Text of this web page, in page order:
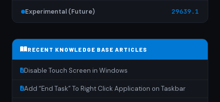
Experimental (Future) 29639.1
RECENT KNOWLEDGE BASE ARTICLES
Disable Touch Screen in Windows
Add “End Task” To Right Click Application on Taskbar